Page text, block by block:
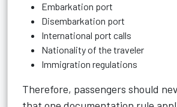
Embarkation port
Disembarkation port
International port calls
Nationality of the traveler
Immigration regulations
Therefore, passengers should